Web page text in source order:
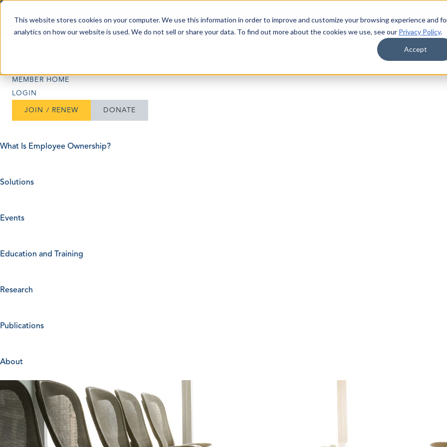
This website stores cookies on your computer. We use this information in order to improve and customize your browsing experience and
analytics on how our website is used. We do not sell or share your data. To find out more about the cookies we use, see our Privacy Policy.
Accept
Skip to content
MEMBER HOME
LOGIN
JOIN / RENEW DONATE
What Is Employee Ownership?
Solutions
Events
Education and Training
Research
Publications
About